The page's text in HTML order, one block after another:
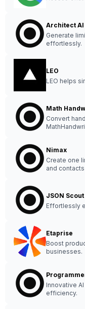
Architect AI
Generate
effortlessly.
LEO
LEO helps
Math
Convert
Nimax
Create one
and
JSON Scout
Effortlessly
Etaprise
Boost
businesses.
Innovative
efficiency.